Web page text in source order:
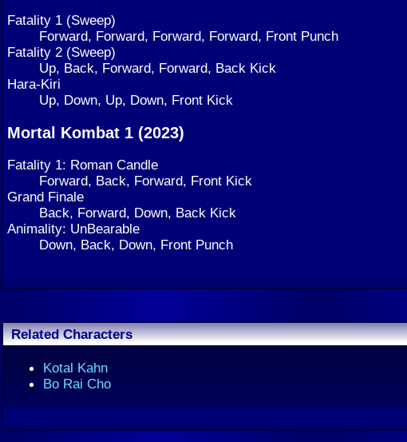
Fatality 1 (Sweep)
Forward, Forward, Forward, Forward, Front Punch
Fatality 2 (Sweep)
Up, Back, Forward, Forward, Back Kick
Hara-Kiri
Up, Down, Up, Down, Front Kick
Mortal Kombat 1 (2023)
Fatality 1: Roman Candle
Forward, Back, Forward, Front Kick
Grand Finale
Back, Forward, Down, Back Kick
Animality: UnBearable
Down, Back, Down, Front Punch
Related Characters
Kotal Kahn
Bo Rai Cho